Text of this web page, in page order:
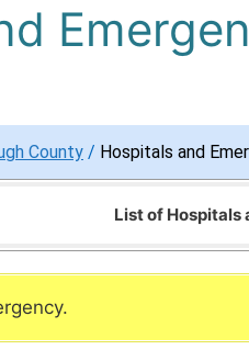
County / Hospitals and
List of Hospitals